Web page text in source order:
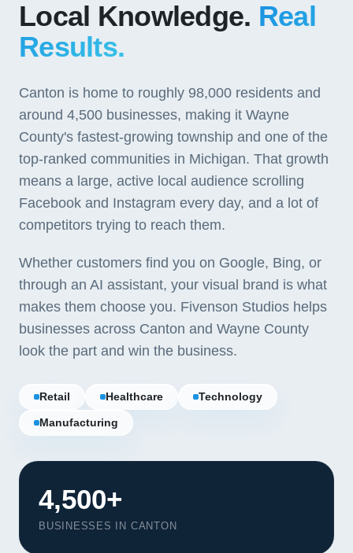
Our Services
Portfolio
Local Knowledge. Real
Results.
Canton is home to roughly 98,000 residents and
around 4,500 businesses, making it Wayne
County's fastest-growing township and one of the
top-ranked communities in Michigan. That growth
means a large, active local audience scrolling
Facebook and Instagram every day, and a lot of
competitors trying to reach them.
Whether customers find you on Google, Bing, or
through an AI assistant, your visual brand is what
makes them choose you. Fivenson Studios helps
businesses across Canton and Wayne County
look the part and win the business.
Retail Healthcare Technology
Manufacturing
4,500+
BUSINESSES IN CANTON